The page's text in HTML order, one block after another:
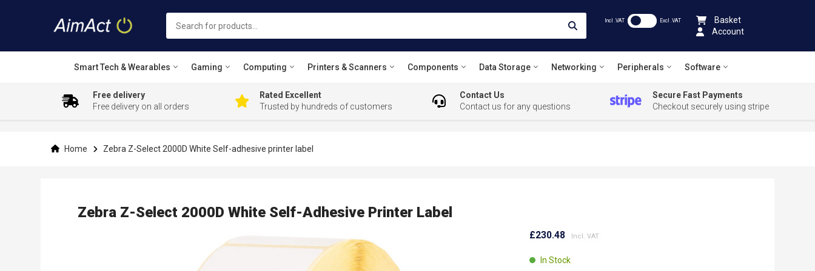
Incl .VAT Excl .VAT
Basket
Account
Smart Tech & Wearables Gaming Computing Printers & Scanners Components Data Storage Networking Peripherals Software
Free delivery
Free delivery on all orders
Rated Excellent
Trusted by hundreds of customers
Contact Us
Contact us for any questions
Secure Fast Payments
Checkout securely using stripe
Home Zebra Z-Select 2000D White Self-adhesive printer label
Zebra Z-Select 2000D White Self-Adhesive Printer Label
£230.48
In Stock